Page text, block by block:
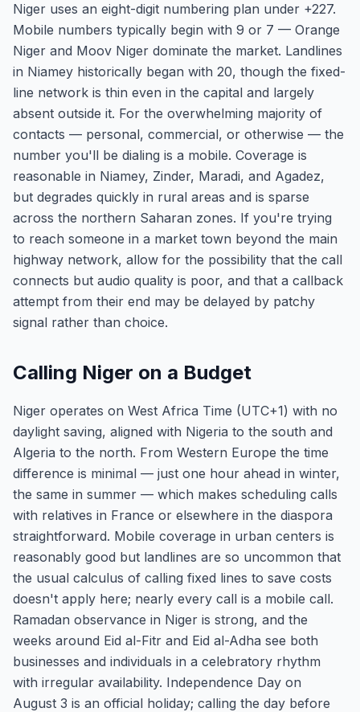
Niger uses an eight-digit numbering plan under +227.
Mobile numbers typically begin with 9 or 7 — Orange
Niger and Moov Niger dominate the market. Landlines
in Niamey historically began with 20, though the fixed-
line network is thin even in the capital and largely
absent outside it. For the overwhelming majority of
contacts — personal, commercial, or otherwise — the
number you'll be dialing is a mobile. Coverage is
reasonable in Niamey, Zinder, Maradi, and Agadez,
but degrades quickly in rural areas and is sparse
across the northern Saharan zones. If you're trying
to reach someone in a market town beyond the main
highway network, allow for the possibility that the call
connects but audio quality is poor, and that a callback
attempt from their end may be delayed by patchy
signal rather than choice.
Calling Niger on a Budget
Niger operates on West Africa Time (UTC+1) with no
daylight saving, aligned with Nigeria to the south and
Algeria to the north. From Western Europe the time
difference is minimal — just one hour ahead in winter,
the same in summer — which makes scheduling calls
with relatives in France or elsewhere in the diaspora
straightforward. Mobile coverage in urban centers is
reasonably good but landlines are so uncommon that
the usual calculus of calling fixed lines to save costs
doesn't apply here; nearly every call is a mobile call.
Ramadan observance in Niger is strong, and the
weeks around Eid al-Fitr and Eid al-Adha see both
businesses and individuals in a celebratory rhythm
with irregular availability. Independence Day on
August 3 is an official holiday; calling the day before